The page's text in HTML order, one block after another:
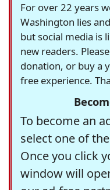
For over 22 years
Washington lies
but social media is
new readers.
donation, or buy a
free experience.
To become an
select one of
Once you click
window will